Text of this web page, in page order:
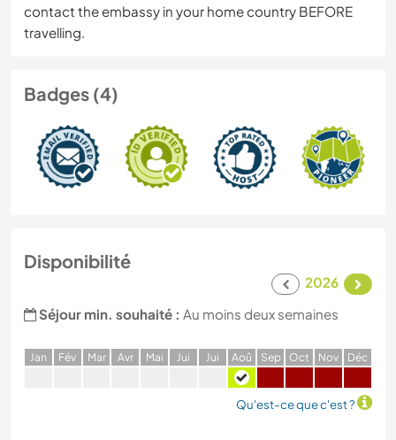
contact the embassy in your home country BEFORE
travelling.
Badges (4)
Disponibilité
2026
Séjour min. souhaité : Au moins deux semaines
Jan Fév Mar Avr Mai Jui Jui Aoû Sep Oct Nov Déc
Qu'est-ce que c'est ?